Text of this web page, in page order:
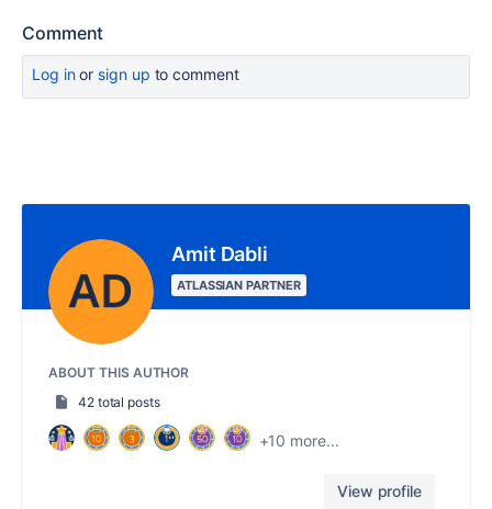
Comment
Log inor sign up to comment
Amit Dabli
ATLASSIAN PARTNER
ABOUT THIS AUTHOR
42 total posts
+10 more...
View profile